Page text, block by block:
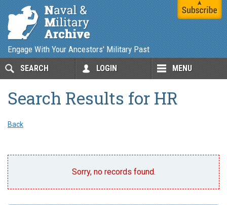
Engage With Your Ancestors' Military Past
SEARCH LOGIN MENU
Search Results for HR
Back
Sorry, no records found.